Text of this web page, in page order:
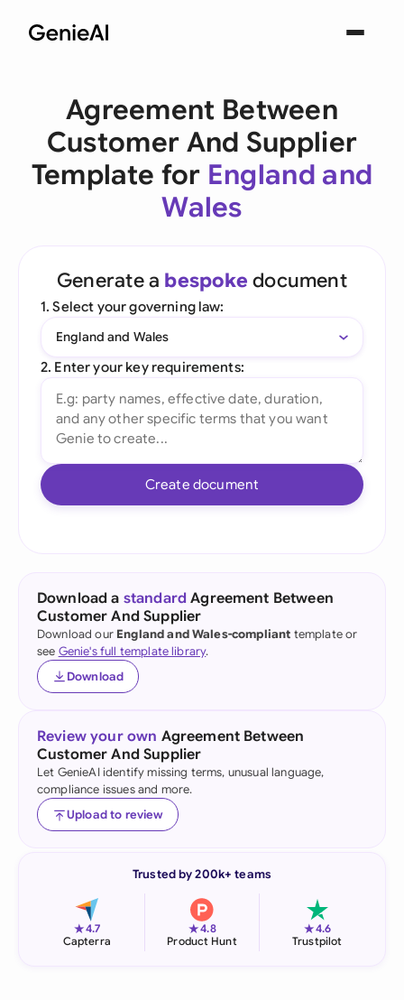
Agreement Between
Customer And Supplier
Template for England and
Wales
Generate a bespoke document
1. Select your governing law:
England and Wales
2. Enter your key requirements:
Create document
Download a standard Agreement Between
Customer And Supplier
Download our England and Wales-compliant template or
see Genie's full template library.
Download
Review your own Agreement Between
Customer And Supplier
Let GenieAI identify missing terms, unusual language,
compliance issues and more.
Upload to review
Trusted by 200k+ teams
★4.7
Capterra
★4.8
Product Hunt
★4.6
Trustpilot